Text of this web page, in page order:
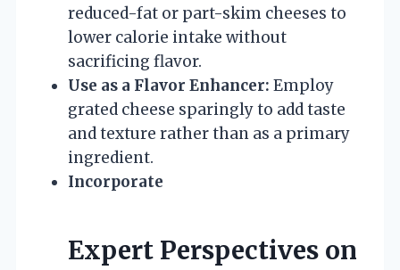
reduced-fat or part-skim cheeses to
lower calorie intake without
sacrificing flavor.
Use as a Flavor Enhancer: Employ
grated cheese sparingly to add taste
and texture rather than as a primary
ingredient.
Incorporate
Expert Perspectives on